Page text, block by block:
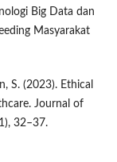
Big Data dan
Masyarakat
S. (2023). Ethical
Journal of
32–37.